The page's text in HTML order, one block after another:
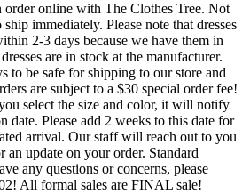
online with The Clothes Tree. Not
immediately. Please note that dresses
2-3 days because we have them in
are in stock at the manufacturer.
to be safe for shipping to our store and
are subject to a $30 special order fee!
select the size and color, it will notify
date. Please add 2 weeks to this date for
arrival. Our staff will reach out to you
an update on your order. Standard
any questions or concerns, please
All formal sales are FINAL sale!